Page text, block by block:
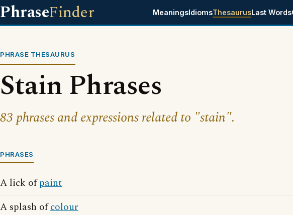
PhraseFinder MeaningsIdiomsThesaurusLast Words
PHRASE THESAURUS
Stain Phrases
83 phrases and expressions related to "stain".
PHRASES
A lick ofpaint
A splash ofcolour